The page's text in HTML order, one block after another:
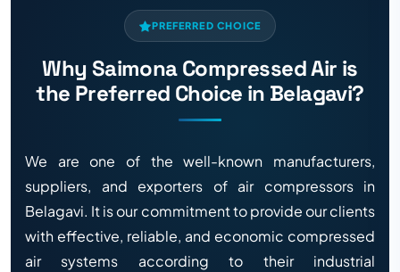
PREFERRED CHOICE
Why Saimona Compressed Air is
the Preferred Choice in Belagavi?
We are one of the well-known manufacturers,
suppliers, and exporters of air compressors in
Belagavi. It is our commitment to provide our clients
with effective, reliable, and economic compressed
air systems according to their industrial